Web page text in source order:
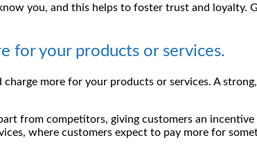
you, and this helps to foster trust and loyalty.
for your products or services.
more for your products or services. A
from competitors, giving customers an
where customers expect to pay more for